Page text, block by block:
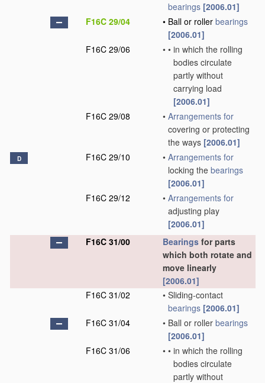
bearings [2006.01]
F16C 29/04
• Ball or roller bearings
[2006.01]
F16C 29/06
• • in which the rolling
bodies circulate
partly without
carrying load
[2006.01]
F16C 29/08
• Arrangements for
covering or protecting
the ways [2006.01]
D F16C 29/10 • Arrangements for
locking the bearings
[2006.01]
F16C 29/12
• Arrangements for
adjusting play
[2006.01]
F16C 31/00
Bearings for parts
which both rotate and
move linearly
[2006.01]
F16C 31/02
• Sliding-contact
bearings [2006.01]
F16C 31/04
• Ball or roller bearings
[2006.01]
F16C 31/06
• • in which the rolling
bodies circulate
partly without